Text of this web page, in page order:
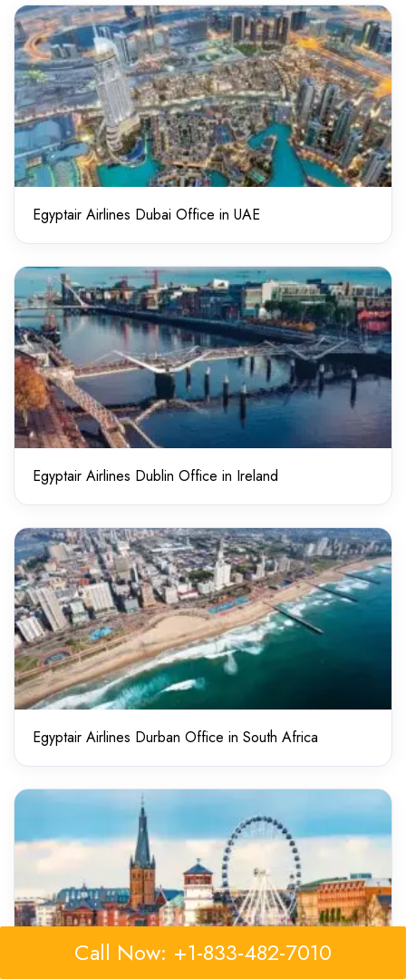
Egyptair Airlines Dubai Office in UAE
Egyptair Airlines Dublin Office in Ireland
Egyptair Airlines Durban Office in South Africa
Call Now: +1-833-482-7010